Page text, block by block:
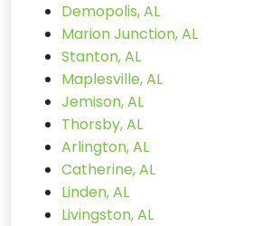
Demopolis, AL
Marion Junction, AL
Stanton, AL
Maplesville, AL
Jemison, AL
Thorsby, AL
Arlington, AL
Catherine, AL
Linden, AL
Livingston, AL